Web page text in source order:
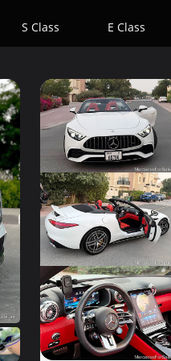
S Class E Class